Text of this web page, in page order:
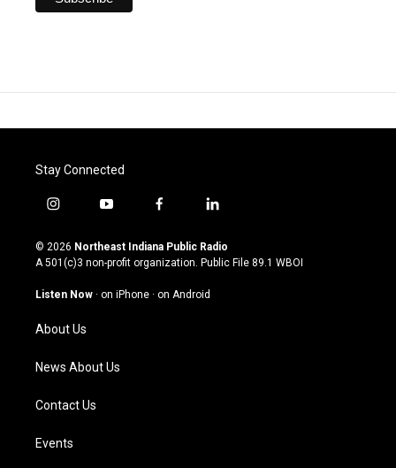
Stay Connected
i
s
t
g
a
m
y
u
t
u
b
f
c
e
o
l
n
k
© 2026 Northeast Indiana Public Radio
A 501(c)3 non-profit organization. Public File 89.1 WBOI
Listen Now · on iPhone · on Android
About Us
News About Us
Contact Us
Events